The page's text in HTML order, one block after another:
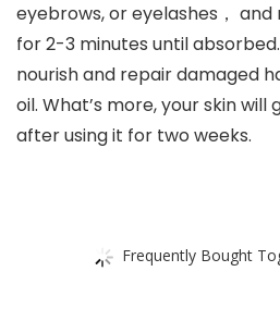
eyebrows, or eyelashes，
for 2-3 minutes until
nourish and repair damaged
oil. What’s more, your skin
after using it for two weeks.
Frequently Bought